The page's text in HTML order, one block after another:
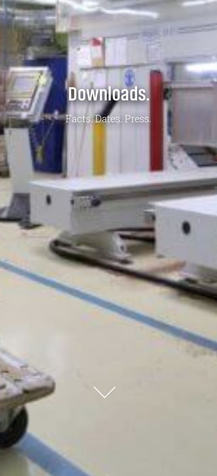
Downloads.
Facts. Dates. Press.